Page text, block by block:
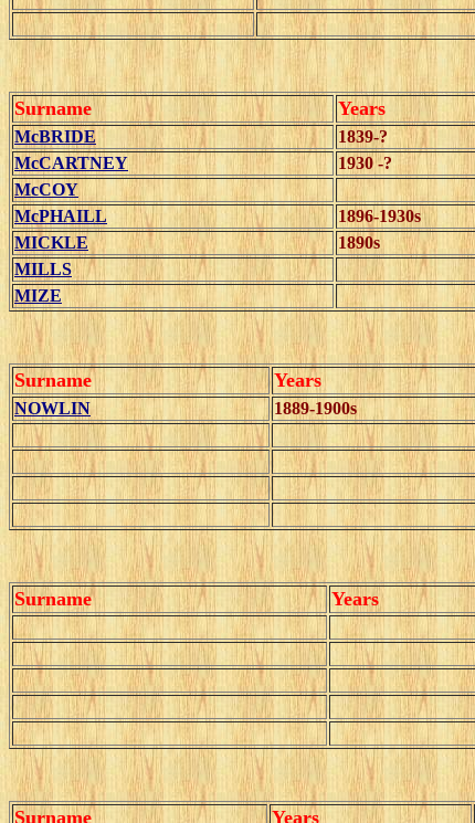
Surname
Years
McBRIDE 1839-?
McCARTNEY
1930 -?
McCOY
McPHAILL
1896-1930s
MICKLE
1890s
MILLS
MIZE
Surname
Years
NOWLIN 1889-1900s
Surname
Years
Surname
Years